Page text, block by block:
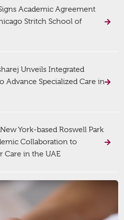
Academic Agreement
Stritch School of
Unveils Integrated
Advance Specialized Care in
York-based Roswell Park
Collaboration to
Care in the UAE